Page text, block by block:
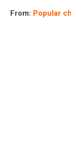
From: Popular